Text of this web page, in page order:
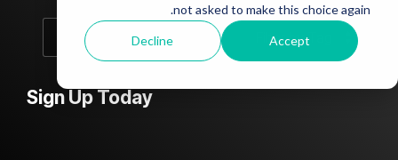
not asked to make this choice again.
Accept
Decline
Nav 2
Testing 2
Sub
Nav 2
Testing 2
Sign Up Today